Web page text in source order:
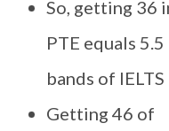
So, getting 36
PTE equals 5.5
bands of IELTS
Getting 46 of